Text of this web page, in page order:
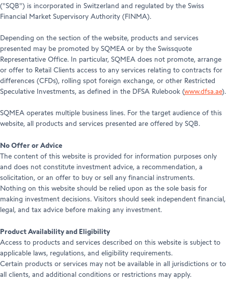
("SQB") is incorporated in Switzerland and regulated by the Swiss
Financial Market Supervisory Authority (FINMA).
Depending on the section of the website, products and services
presented may be promoted by SQMEA or by the Swissquote
Representative Office. In particular, SQMEA does not promote, arrange
or offer to Retail Clients access to any services relating to contracts for
differences (CFDs), rolling spot foreign exchange, or other Restricted
Speculative Investments, as defined in the DFSA Rulebook (www.dfsa.ae).
SQMEA operates multiple business lines. For the target audience of this
website, all products and services presented are offered by SQB.
No Offer or Advice
The content of this website is provided for information purposes only
and does not constitute investment advice, a recommendation, a
solicitation, or an offer to buy or sell any financial instruments.
Nothing on this website should be relied upon as the sole basis for
making investment decisions. Visitors should seek independent financial,
legal, and tax advice before making any investment.
Product Availability and Eligibility
Access to products and services described on this website is subject to
applicable laws, regulations, and eligibility requirements.
Certain products or services may not be available in all jurisdictions or to
all clients, and additional conditions or restrictions may apply.